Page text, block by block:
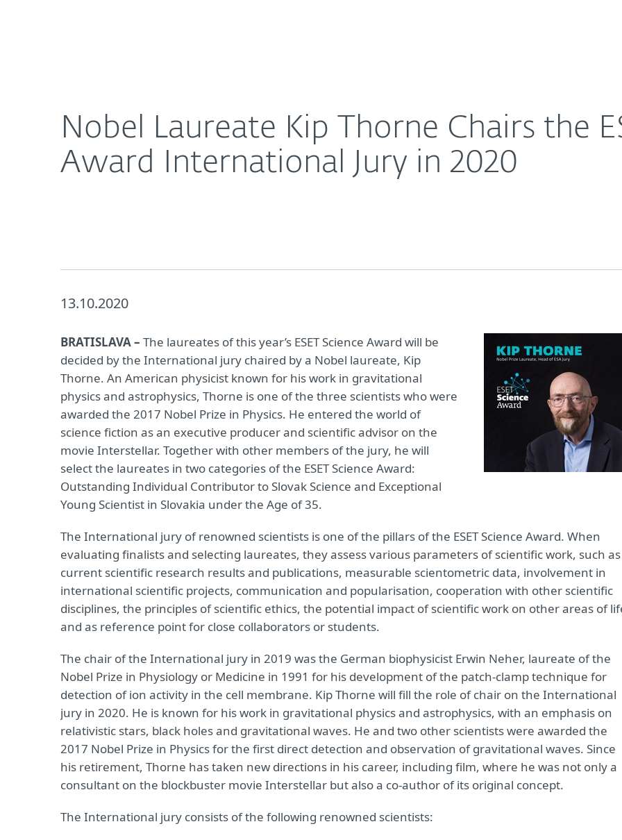
Nobel Laureate Kip Thorne Chairs the
Award International Jury in 2020
13.10.2020
BRATISLAVA – The laureates of this year’s ESET Science Award will be
decided by the International jury chaired by a Nobel laureate, Kip
Thorne. An American physicist known for his work in gravitational
physics and astrophysics, Thorne is one of the three scientists who were
awarded the 2017 Nobel Prize in Physics. He entered the world of
science fiction as an executive producer and scientific advisor on the
movie Interstellar. Together with other members of the jury, he will
select the laureates in two categories of the ESET Science Award:
Outstanding Individual Contributor to Slovak Science and Exceptional
Young Scientist in Slovakia under the Age of 35.
The International jury of renowned scientists is one of the pillars of the ESET Science Award. When
evaluating finalists and selecting laureates, they assess various parameters of scientific work, such as
current scientific research results and publications, measurable scientometric data, involvement in
international scientific projects, communication and popularisation, cooperation with other scientific
disciplines, the principles of scientific ethics, the potential impact of scientific work on other areas of
and as reference point for close collaborators or students.
The chair of the International jury in 2019 was the German biophysicist Erwin Neher, laureate of the
Nobel Prize in Physiology or Medicine in 1991 for his development of the patch-clamp technique for
detection of ion activity in the cell membrane. Kip Thorne will fill the role of chair on the International
jury in 2020. He is known for his work in gravitational physics and astrophysics, with an emphasis on
relativistic stars, black holes and gravitational waves. He and two other scientists were awarded the
2017 Nobel Prize in Physics for the first direct detection and observation of gravitational waves. Since
his retirement, Thorne has taken new directions in his career, including film, where he was not only a
consultant on the blockbuster movie Interstellar but also a co-author of its original concept.
The International jury consists of the following renowned scientists: